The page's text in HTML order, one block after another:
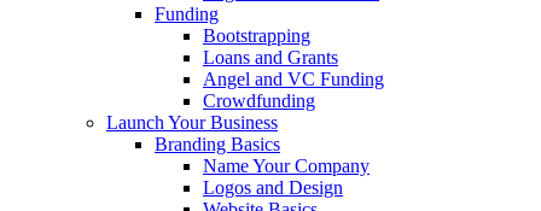
Funding
Bootstrapping
Loans and Grants
Angel and VC Funding
Crowdfunding
Launch Your Business
Branding Basics
Name Your Company
Logos and Design